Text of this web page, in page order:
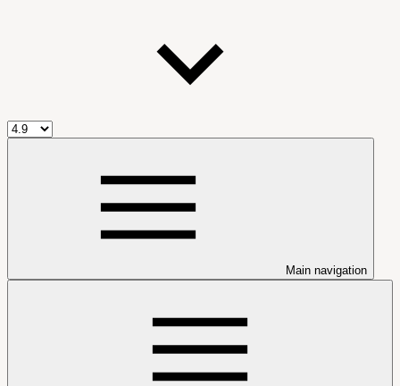
Main navigation